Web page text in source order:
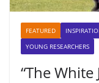
FEATURED
YOUNG RESEARCHERS
“The White